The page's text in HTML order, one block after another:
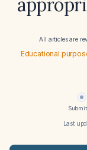
All articles are
Educational
Last